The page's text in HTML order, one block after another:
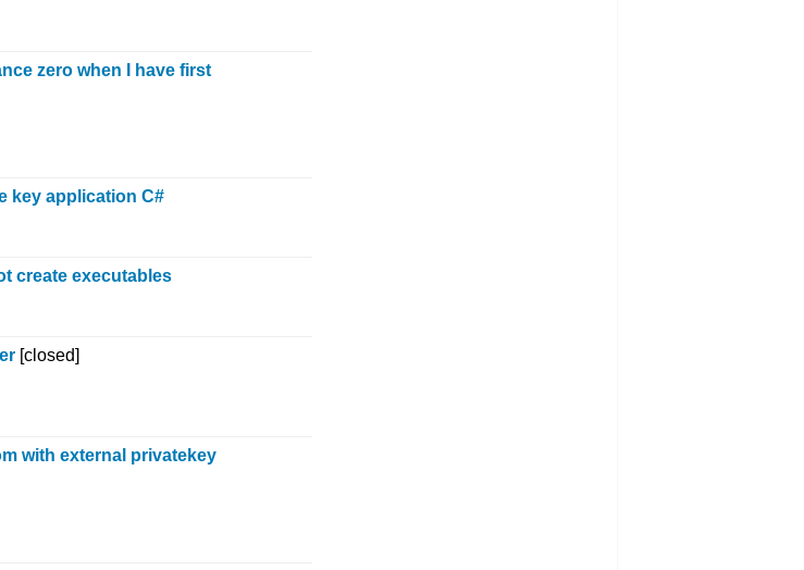
zero when I have first
key application C#
create executables
[closed]
with external privatekey